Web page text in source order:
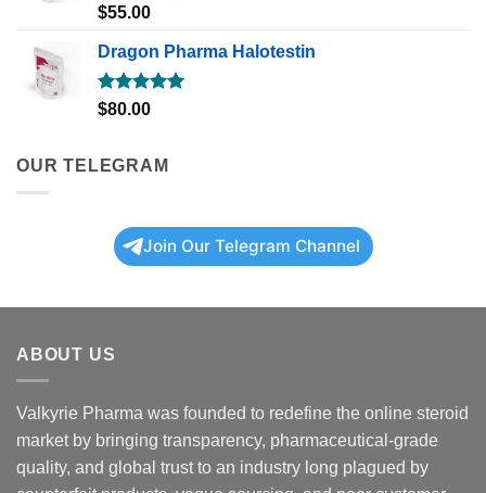
Rated5.00
$55.00
Dragon Pharma Halotestin
Rated5.00
$80.00
OUR TELEGRAM
Join Our Telegram Channel
ABOUT US
Valkyrie Pharma was founded to redefine the online steroid
market by bringing transparency, pharmaceutical-grade
quality, and global trust to an industry long plagued by